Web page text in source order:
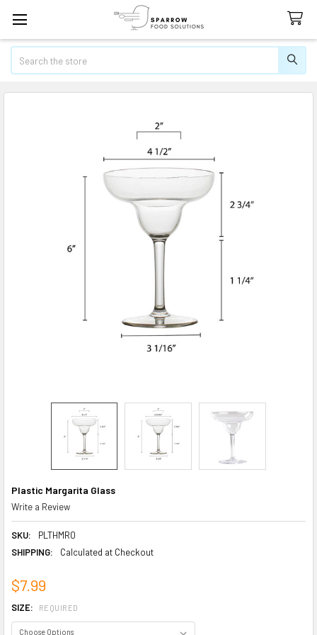
Plastic Margarita Glass
Write a Review
SKU:
PLTHMR0
SHIPPING:
Calculated at Checkout
$7.99
SIZE: REQUIRED